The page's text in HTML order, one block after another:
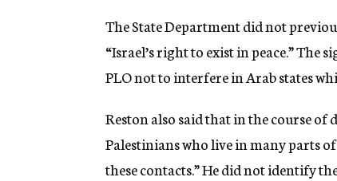
The State Department did not
“Israel’s right to exist in peace.” The
PLO not to interfere in Arab states
Reston also said that in the course of
Palestinians who live in many parts
these contacts.” He did not identify